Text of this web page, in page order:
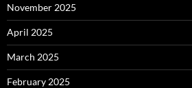
November 2025
April 2025
March 2025
February 2025